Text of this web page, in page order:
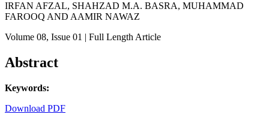
IRFAN AFZAL, SHAHZAD M.A. BASRA, MUHAMMAD
FAROOQ AND AAMIR NAWAZ
Volume 08, Issue 01 | Full Length Article
Abstract
Keywords:
Download PDF